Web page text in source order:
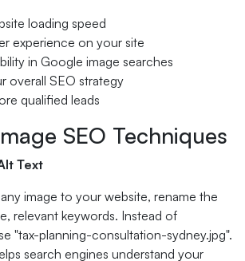
loading speed
experience on your site
in Google image searches
overall SEO strategy
qualified leads
SEO Techniques
Text
image to your website, rename the
relevant keywords. Instead of
"tax-planning-consultation-sydney.jpg".
search engines understand your